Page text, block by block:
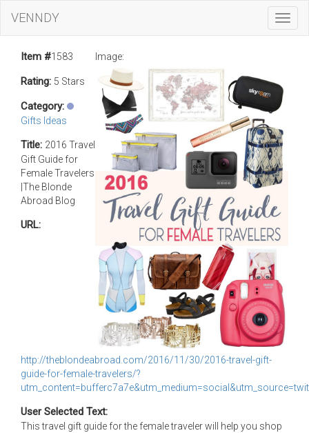
VENNDY
Image:
Item #1583
Rating: 5 Stars
Category:
Gifts Ideas
Title: 2016 Travel
Gift Guide for
Female Travelers
|The Blonde
Abroad Blog
URL:
http://theblondeabroad.com/2016/11/30/2016-travel-gift-
guide-for-female-travelers/?
User Selected Text:
This travel gift guide for the female traveler will help you shop